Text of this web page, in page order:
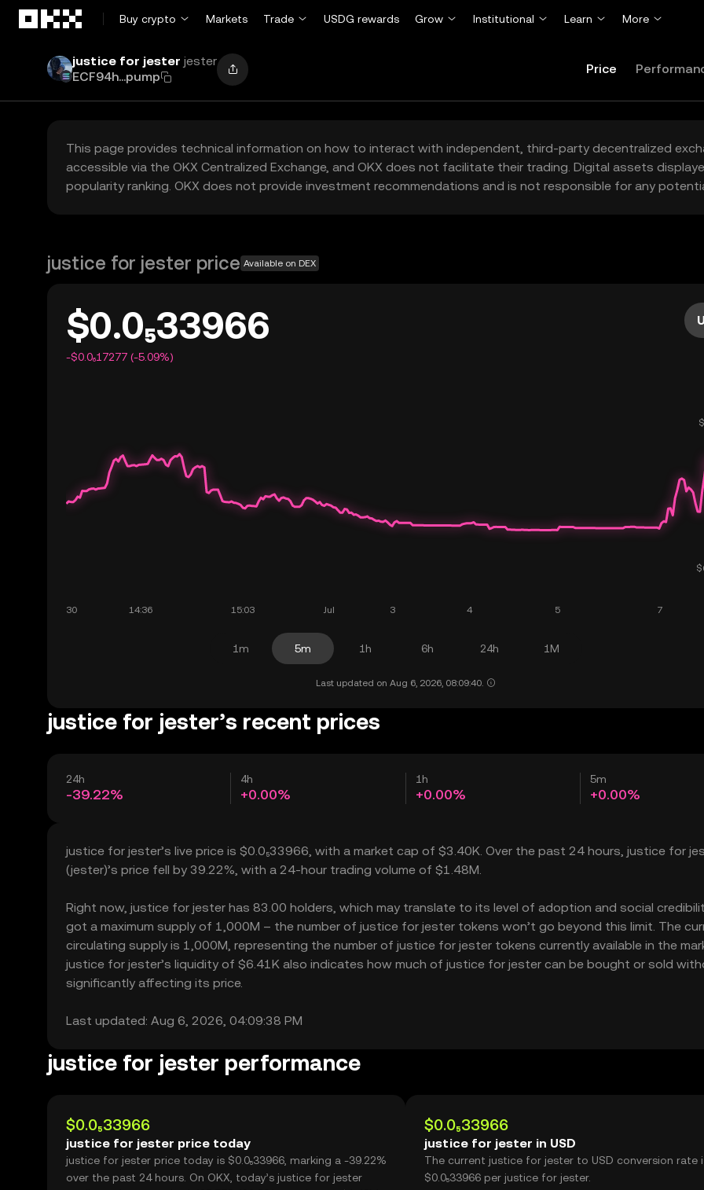
Buy crypto
Markets Trade USDG rewards Grow Institutional Learn More
justice for jester jester
ECF94h...pump
Price
This page provides technical information on how to interact with independent, third-party decentralized
accessible via the OKX Centralized Exchange, and OKX does not facilitate their trading. Digital assets
popularity ranking. OKX does not provide investment recommendations and is not responsible for any
justice for jester price Available on DEX
$0.0₅33966
-$0.0₆17277 (-5.09%)
1m 5m 1h 6h 24h 1M
Last updated on Aug 6, 2026, 08:09:40.
justice for jester’s recent prices
24h
-39.22%
4h
+0.00%
1h
+0.00%
5m
+0.00%
justice for jester’s live price is $0.0₅33966, with a market cap of $3.40K. Over the past 24 hours, justice for
(jester)’s price fell by 39.22%, with a 24-hour trading volume of $1.48M.
Right now, justice for jester has 83.00 holders, which may translate to its level of adoption and social
got a maximum supply of 1,000M – the number of justice for jester tokens won’t go beyond this limit. The
circulating supply is 1,000M, representing the number of justice for jester tokens currently available in the
justice for jester’s liquidity of $6.41K also indicates how much of justice for jester can be bought or sold
significantly affecting its price.
Last updated: Aug 6, 2026, 04:09:38 PM
justice for jester performance
$0.0₅33966
justice for jester price today
justice for jester price today is $0.0₅33966, marking a -39.22%
over the past 24 hours. On OKX, today’s justice for jester
$0.0₅33966
justice for jester in USD
The current justice for jester to USD conversion rate
$0.0₅33966 per justice for jester.